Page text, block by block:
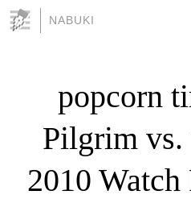
NABUKI
popcorn
Pilgrim vs.
2010